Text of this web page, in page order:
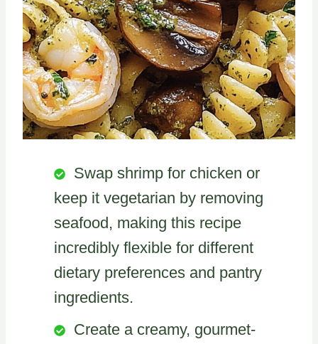
Swap shrimp for chicken or
keep it vegetarian by removing
seafood, making this recipe
incredibly flexible for different
dietary preferences and pantry
ingredients.
Create a creamy, gourmet-